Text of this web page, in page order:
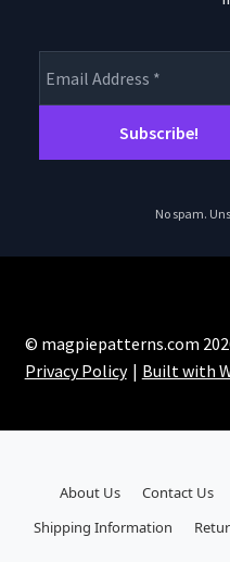
No spam.
© magpiepatterns.com
Privacy Policy
Built with
About Us Contact Us
Shipping Information